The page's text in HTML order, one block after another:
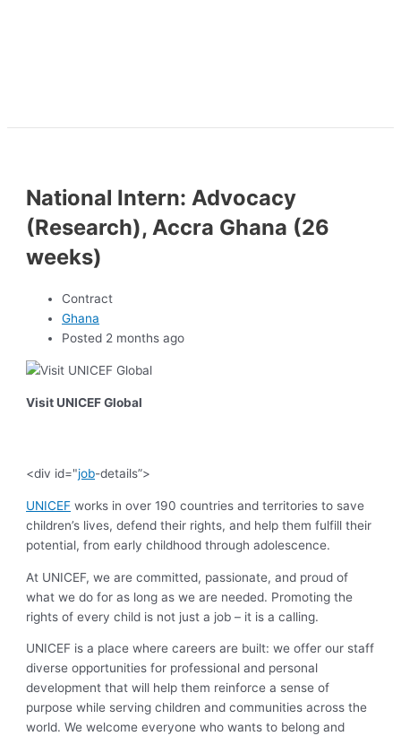
National Intern: Advocacy
(Research), Accra Ghana (26
weeks)
Contract
Ghana
Posted 2 months ago
Visit UNICEF Global
<div id="job-details”>
UNICEF works in over 190 countries and territories to save
children’s lives, defend their rights, and help them fulfill their
potential, from early childhood through adolescence.
At UNICEF, we are committed, passionate, and proud of
what we do for as long as we are needed. Promoting the
rights of every child is not just a job – it is a calling.
UNICEF is a place where careers are built: we offer our staff
diverse opportunities for professional and personal
development that will help them reinforce a sense of
purpose while serving children and communities across the
world. We welcome everyone who wants to belong and